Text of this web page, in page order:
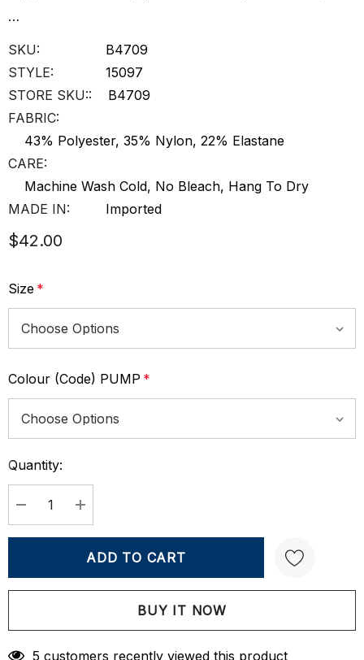
…
SKU:
B4709
STYLE:
15097
STORE SKU::
B4709
FABRIC:
43% Polyester, 35% Nylon, 22% Elastane
CARE:
Machine Wash Cold, No Bleach, Hang To Dry
MADE IN:
Imported
$42.00
Size *
Colour (Code) PUMP *
Current
Stock:
Quantity:
DECREASE QUANTITY:
INCREASE QUANTITY:
Create New Wish List
5 customers recently viewed this product